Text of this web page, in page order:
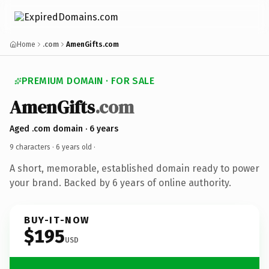
Home .com AmenGifts.com
PREMIUM DOMAIN · FOR SALE
AmenGifts.com
Aged .com domain · 6 years
9 characters · 6 years old ·
A short, memorable, established domain ready to power
your brand. Backed by 6 years of online authority.
BUY-IT-NOW
$195USD